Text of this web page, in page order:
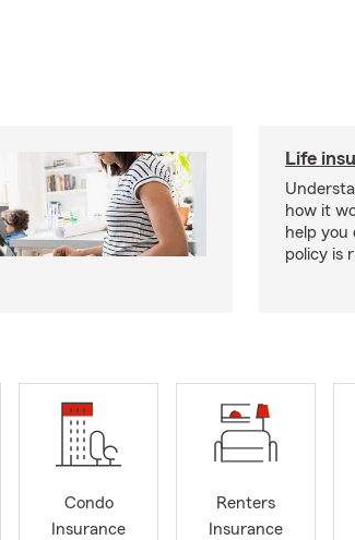
Life
how it
help you
policy is
Condo
Insurance
Renters
Insurance